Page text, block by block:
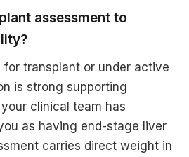
assessment to
for transplant or under active
is strong supporting
clinical team has
as having end-stage liver
carries direct weight in